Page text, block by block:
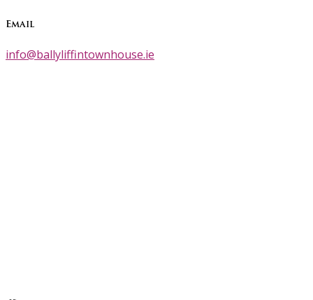
Email
info@ballyliffintownhouse.ie